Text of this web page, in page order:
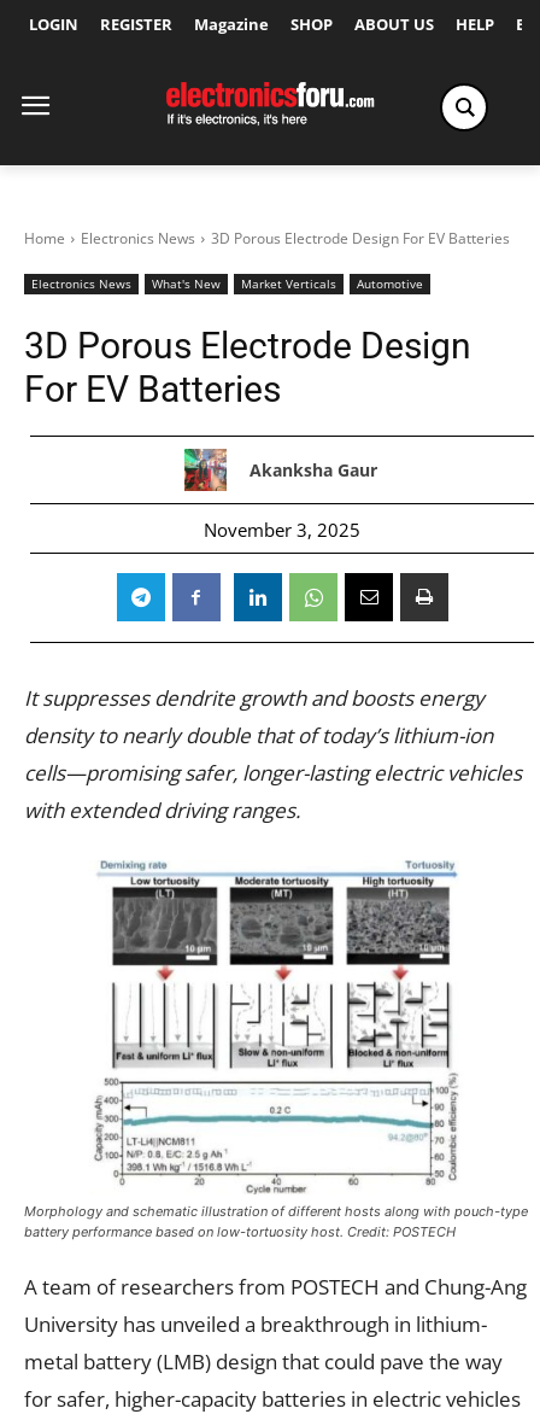
LOGIN REGISTER Magazine SHOP ABOUT US HELP
Home Electronics News 3D Porous Electrode Design For EV Batteries
Electronics News What's New Market Verticals Automotive
3D Porous Electrode Design
For EV Batteries
Akanksha Gaur
November 3, 2025
It suppresses dendrite growth and boosts energy
density to nearly double that of today’s lithium-ion
cells—promising safer, longer-lasting electric vehicles
with extended driving ranges.
Morphology and schematic illustration of different hosts along with pouch-type
battery performance based on low-tortuosity host. Credit: POSTECH
A team of researchers from POSTECH and Chung-Ang
University has unveiled a breakthrough in lithium-
metal battery (LMB) design that could pave the way
for safer, higher-capacity batteries in electric vehicles